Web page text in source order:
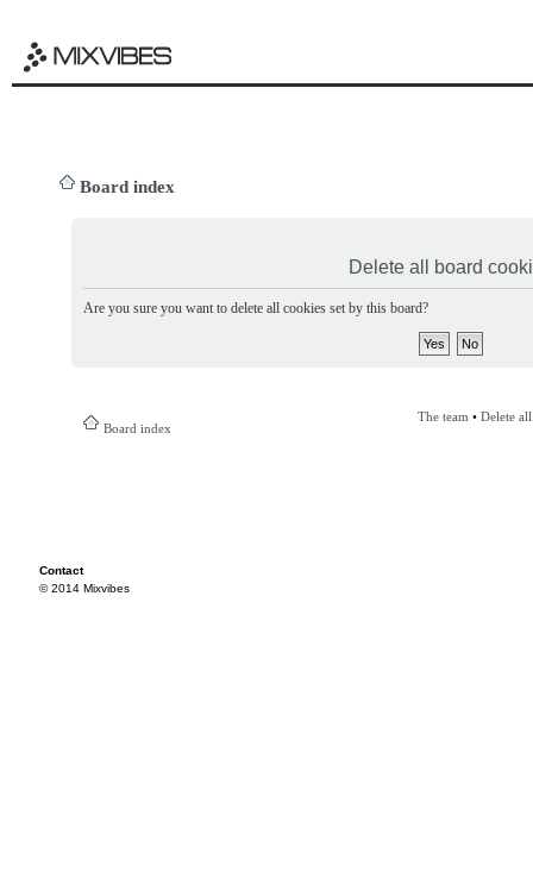
Board index
Delete all board
Are you sure you want to delete all cookies set by this board?
Board index
The team • Delete
Contact
© 2014 Mixvibes